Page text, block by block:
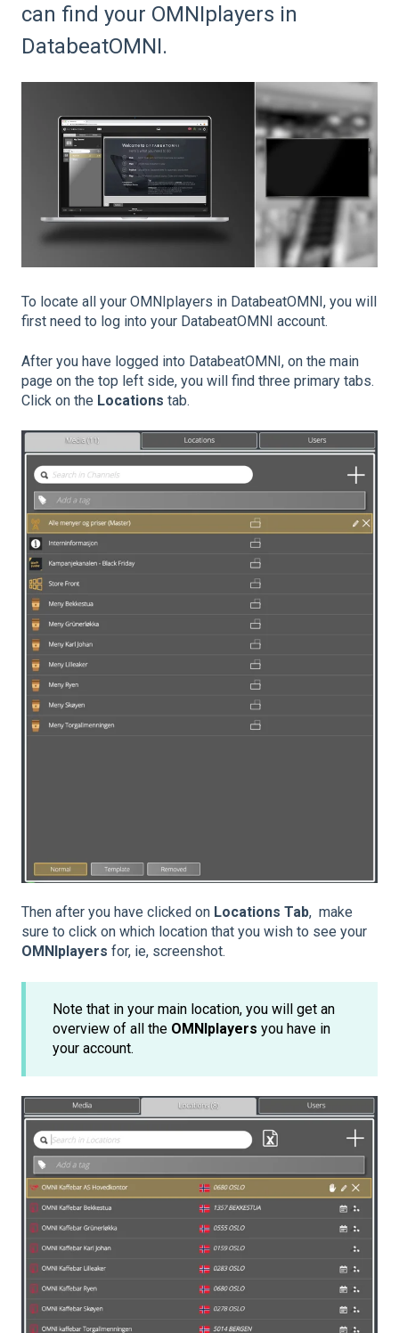
can find your OMNIplayers in
DatabeatOMNI.
To locate all your OMNIplayers in DatabeatOMNI, you will
first need to log into your DatabeatOMNI account.
After you have logged into DatabeatOMNI, on the main
page on the top left side, you will find three primary tabs.
Click on the Locations tab.
Then after you have clicked on Locations Tab, make
sure to click on which location that you wish to see your
OMNIplayers for, ie, screenshot.
Note that in your main location, you will get an
overview of all the OMNIplayers you have in
your account.